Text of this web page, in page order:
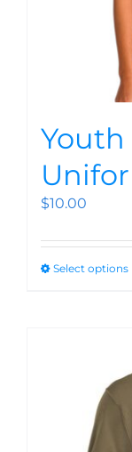
Youth
$10.00
Select options